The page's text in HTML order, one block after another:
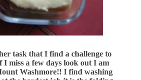
task that I find a challenge to
I miss a few days look out I am
Washmore!! I find washing